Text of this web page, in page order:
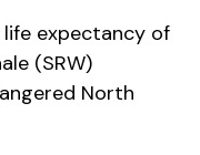
expectancy of
(SRW)
North